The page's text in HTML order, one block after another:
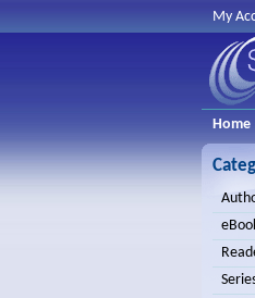
My
Home